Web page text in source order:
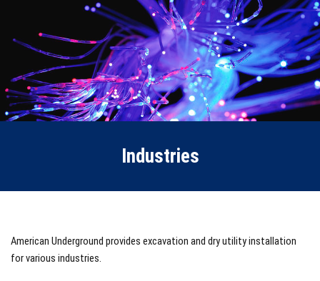
Industries
American Underground provides excavation and dry utility installation
for various industries.